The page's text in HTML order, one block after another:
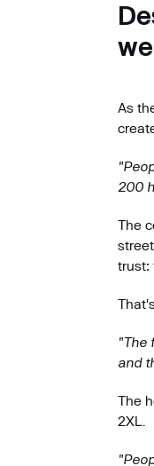
As
200
The
trust:
"The
and
The
2XL.